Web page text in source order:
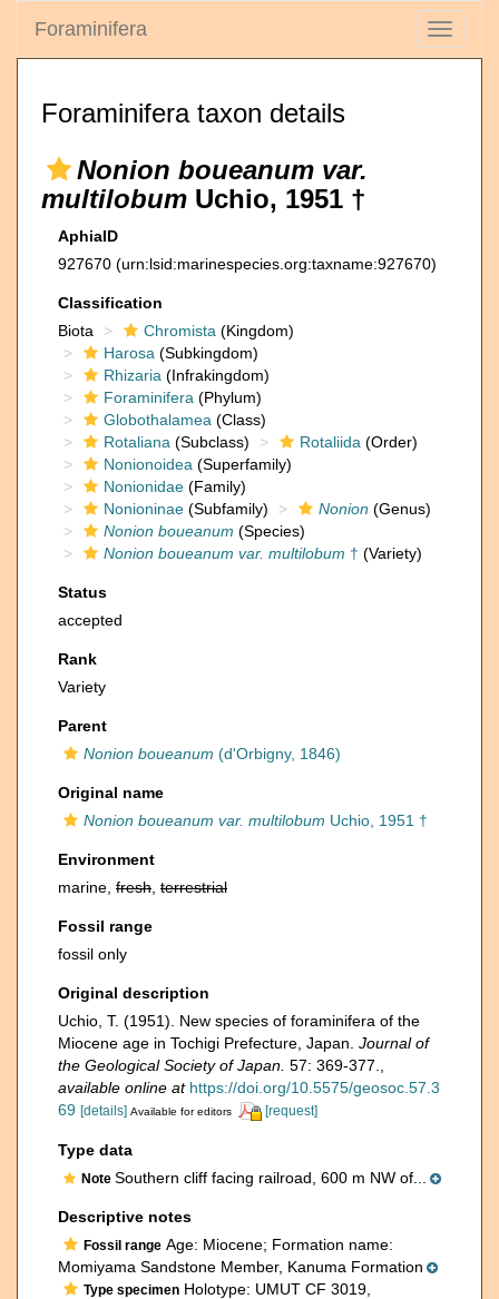
Toggle
Foraminifera
Foraminifera taxon details
Nonion boueanum var.
multilobum Uchio, 1951 †
AphiaID
927670 (urn:lsid:marinespecies.org:taxname:927670)
Classification
Biota
Chromista (Kingdom)
Harosa (Subkingdom)
Rhizaria (Infrakingdom)
Foraminifera (Phylum)
Globothalamea (Class)
Rotaliana (Subclass) Rotaliida (Order)
Nonionoidea (Superfamily)
Nonionidae (Family)
Nonioninae (Subfamily) Nonion (Genus)
Nonion boueanum (Species)
Nonion boueanum var. multilobum † (Variety)
Status
accepted
Rank
Variety
Parent
Nonion boueanum (d'Orbigny, 1846)
Original name
Nonion boueanum var. multilobum Uchio, 1951 †
Environment
marine, fresh terrestrial
Fossil range
fossil only
Original description
Uchio, T. (1951). New species of foraminifera of the
Miocene age in Tochigi Prefecture, Japan. Journal of
the Geological Society of Japan. 57: 369-377.
available online at https://doi.org/10.5575/geosoc.57.3
69 [details] Available for editors [request]
Type data
Note Southern cliff facing railroad, 600 m NW of...
Descriptive notes
Fossil range Age: Miocene; Formation name:
Momiyama Sandstone Member, Kanuma Formation
Type specimen Holotype: UMUT CF 3019,